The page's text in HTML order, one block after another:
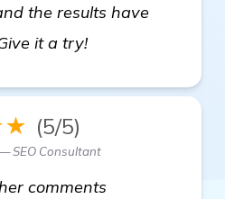
the results have
it a try!
(5/5)
SEO Consultant
comments